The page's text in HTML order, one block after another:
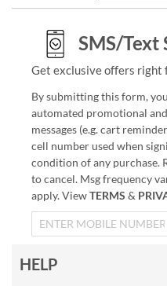
SMS/Text
Get exclusive offers right
By submitting this form,
automated promotional
messages (e.g. cart
cell number used when
condition of any purchase.
to cancel. Msg frequency
apply. ViewTERMS &
HELP